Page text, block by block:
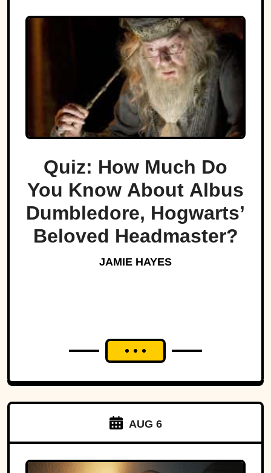
Quiz: How Much Do
You Know About Albus
Dumbledore, Hogwarts’
Beloved Headmaster?
JAMIE HAYES
AUG 6